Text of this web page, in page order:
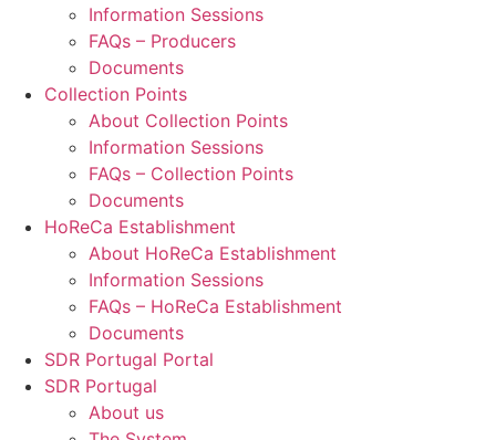
Information Sessions
FAQs – Producers
Documents
Collection Points
About Collection Points
Information Sessions
FAQs – Collection Points
Documents
HoReCa Establishment
About HoReCa Establishment
Information Sessions
FAQs – HoReCa Establishment
Documents
SDR Portugal Portal
SDR Portugal
About us